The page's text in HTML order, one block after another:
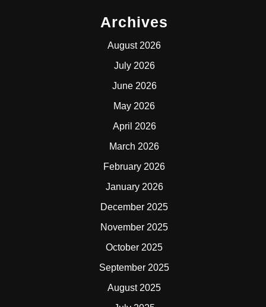
Archives
August 2026
July 2026
June 2026
May 2026
April 2026
March 2026
February 2026
January 2026
December 2025
November 2025
October 2025
September 2025
August 2025